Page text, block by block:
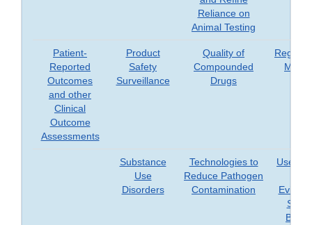
Reliance on
Animal Testing
Patient-
Reported
Outcomes
and other
Clinical
Outcome
Assessments
Product
Safety
Surveillance
Quality of
Compounded
Drugs
Substance
Use
Disorders
Technologies to
Reduce Pathogen
Contamination
Use of